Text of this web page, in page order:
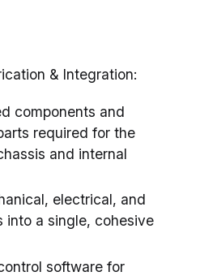
& Integration:
components and
required for the
and internal
electrical, and
into a single, cohesive
software for